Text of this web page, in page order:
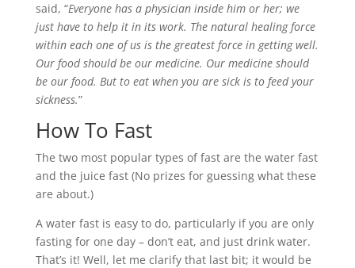
said, “Everyone has a physician inside him or her; we
just have to help it in its work. The natural healing force
within each one of us is the greatest force in getting well.
Our food should be our medicine. Our medicine should
be our food. But to eat when you are sick is to feed your
sickness.”
How To Fast
The two most popular types of fast are the water fast
and the juice fast (No prizes for guessing what these
are about.)
A water fast is easy to do, particularly if you are only
fasting for one day – don’t eat, and just drink water.
That’s it! Well, let me clarify that last bit; it would be